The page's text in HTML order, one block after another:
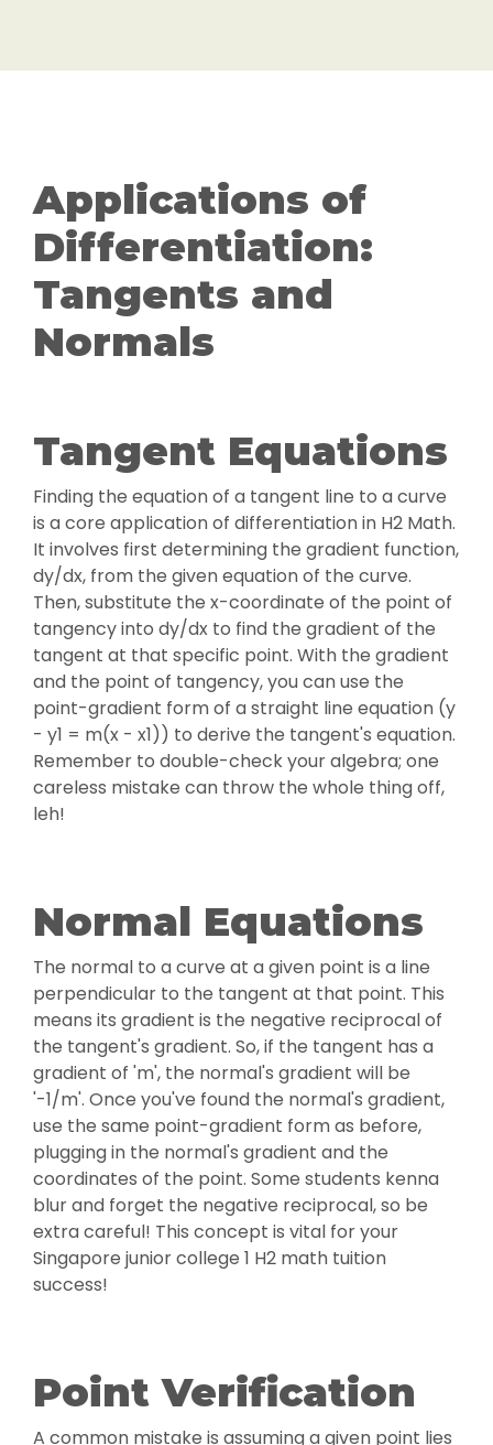
Applications of
Differentiation:
Tangents and
Normals
Tangent Equations
Finding the equation of a tangent line to a curve
is a core application of differentiation in H2 Math.
It involves first determining the gradient function,
dy/dx, from the given equation of the curve.
Then, substitute the x-coordinate of the point of
tangency into dy/dx to find the gradient of the
tangent at that specific point. With the gradient
and the point of tangency, you can use the
point-gradient form of a straight line equation (y
- y1 = m(x - x1)) to derive the tangent's equation.
Remember to double-check your algebra; one
careless mistake can throw the whole thing off,
leh!
Normal Equations
The normal to a curve at a given point is a line
perpendicular to the tangent at that point. This
means its gradient is the negative reciprocal of
the tangent's gradient. So, if the tangent has a
gradient of 'm', the normal's gradient will be
'-1/m'. Once you've found the normal's gradient,
use the same point-gradient form as before,
plugging in the normal's gradient and the
coordinates of the point. Some students kenna
blur and forget the negative reciprocal, so be
extra careful! This concept is vital for your
Singapore junior college 1 H2 math tuition
success!
Point Verification
A common mistake is assuming a given point lies